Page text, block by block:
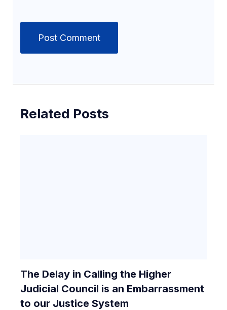
Related Posts
The Delay in Calling the Higher
Judicial Council is an Embarrassment
to our Justice System